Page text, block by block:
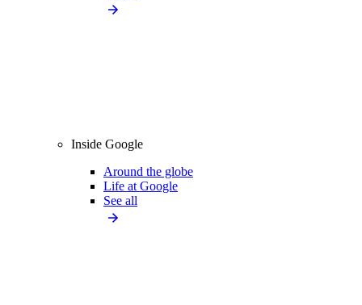
Inside Google
Around the globe
Life at Google
See all